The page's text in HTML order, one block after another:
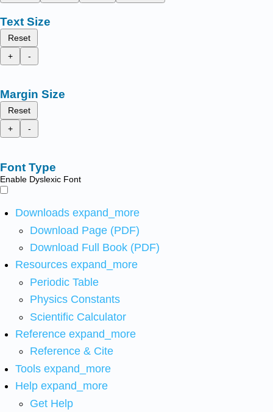
Text Size
Reset
+
-
Margin Size
Reset
+
-
Font Type
Enable Dyslexic Font
Downloads expand_more
Download Page (PDF)
Download Full Book (PDF)
Resources expand_more
Periodic Table
Physics Constants
Scientific Calculator
Reference expand_more
Reference & Cite
Tools expand_more
Help expand_more
Get Help